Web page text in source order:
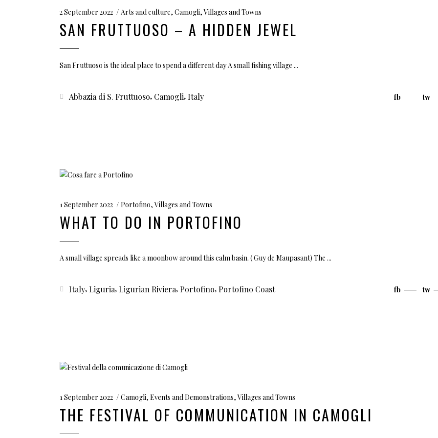
2 September 2022 Arts and culture, Camogli,Villages and Towns
SAN FRUTTUOSO – A HIDDEN JEWEL
San Fruttuoso is the ideal place to spend a different day A small fishing village
Abbazia di S. Fruttuoso, Camogli,Italy fb tw
1 September 2022 Portofino,Villages and Towns
WHAT TO DO IN PORTOFINO
A small village spreads like a moonbow around this calm basin. ( Guy de Maupasant) The
Italy,Liguria,Ligurian Riviera,Portofino,Portofino Coast fb tw
1 September 2022 Camogli, Events and Demonstrations,Villages and Towns
THE FESTIVAL OF COMMUNICATION IN CAMOGLI